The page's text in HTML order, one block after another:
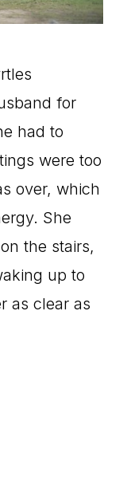
for
had to
were too
over, which
She
the stairs,
up to
as clear as